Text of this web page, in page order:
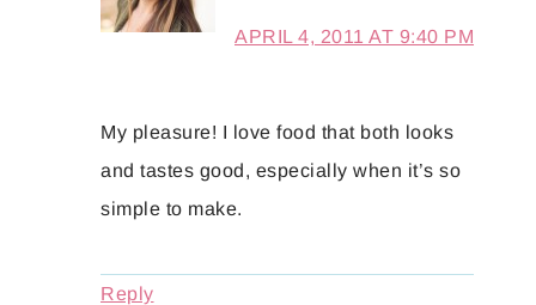
APRIL 4, 2011 AT 9:40 PM
My pleasure! I love food that both looks
and tastes good, especially when it’s so
simple to make.
Reply